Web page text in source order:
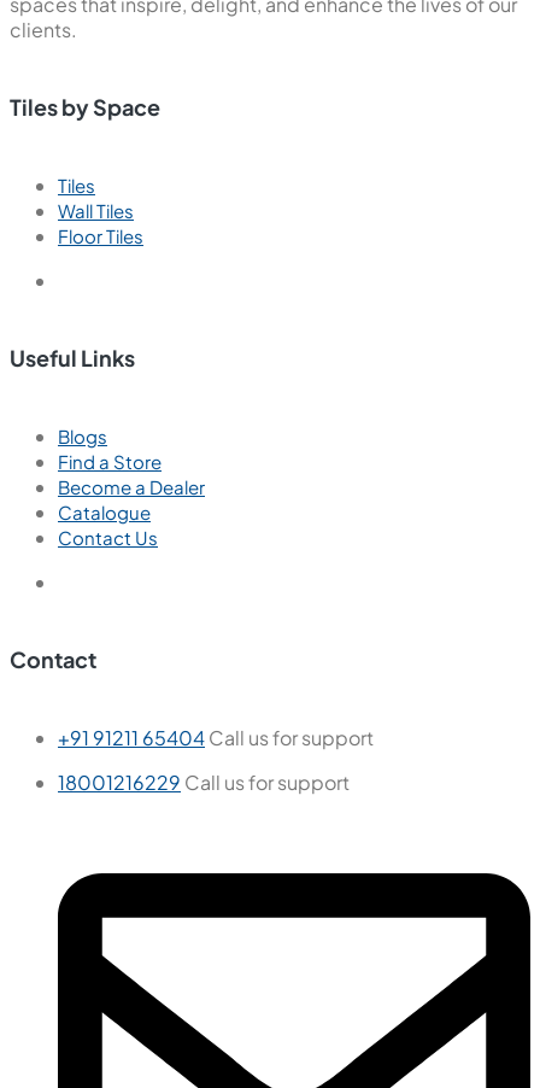
clients.
Tiles by Space
Tiles
Wall Tiles
Floor Tiles
Useful Links
Blogs
Find a Store
Become a Dealer
Catalogue
Contact Us
Contact
+91 91211 65404Call us for support
18001216229 Call us for support